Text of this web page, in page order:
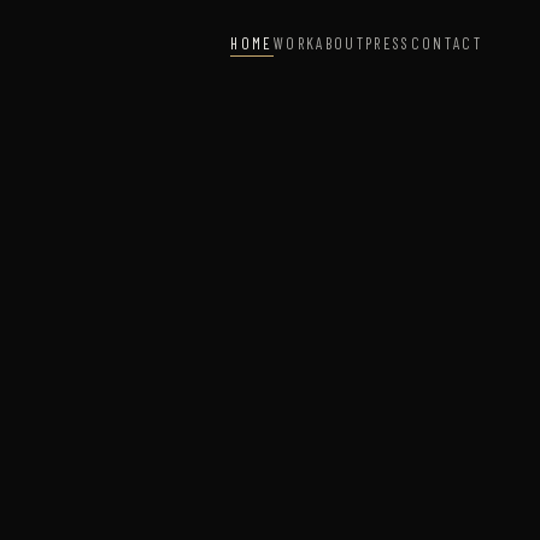
HOME WORKABOUTPRESS CONTACT